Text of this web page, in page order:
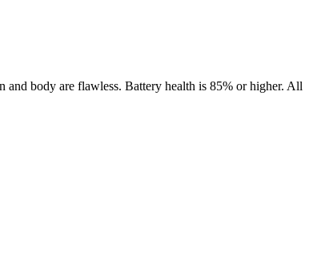
body are flawless. Battery health is 85% or higher. All